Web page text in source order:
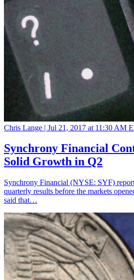
Chris Lange | Jul 21, 2017 at 11:30 AM
Synchrony Financial
Solid Growth in Q2
Synchrony Financial (NYSE: SYF)
quarterly results before the markets
said that…